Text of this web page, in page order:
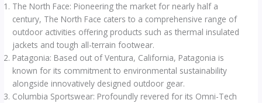
The North Face: Pioneering the market for nearly half a
century, The North Face caters to a comprehensive range of
outdoor activities offering products such as thermal insulated
jackets and tough all-terrain footwear.
Patagonia: Based out of Ventura, California, Patagonia is
known for its commitment to environmental sustainability
alongside innovatively designed outdoor gear.
Columbia Sportswear: Profoundly revered for its Omni-Tech